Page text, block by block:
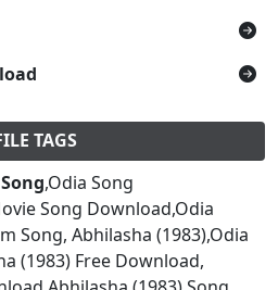
TAGS
,Odia Song
Song Download,Odia
Song, Abhilasha (1983),Odia
(1983) Free Download,